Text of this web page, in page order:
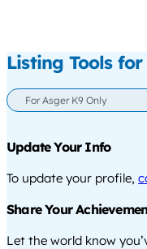
Listing Tools
For Asger K9 Only
Update Your Info
To update your profile,
Share Your
Let the world know